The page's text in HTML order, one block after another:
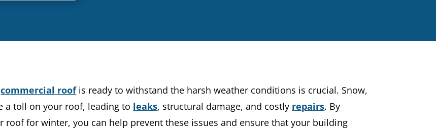
commercial roofis ready to withstand the harsh weather conditions is crucial. Snow,
a toll on your roof, leading to leaks, structural damage, and costly repairs. By
roof for winter, you can help prevent these issues and ensure that your building